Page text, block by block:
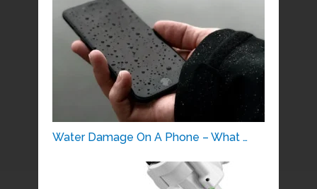
Water Damage On A Phone – What …